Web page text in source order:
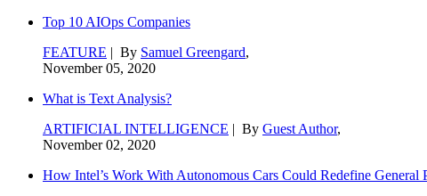
Top 10 AIOps Companies
FEATURE | By Samuel Greengard,
November 05, 2020
What is Text Analysis?
ARTIFICIAL INTELLIGENCE | By Guest Author,
November 02, 2020
How Intel’s Work With Autonomous Cars Could Redefine General